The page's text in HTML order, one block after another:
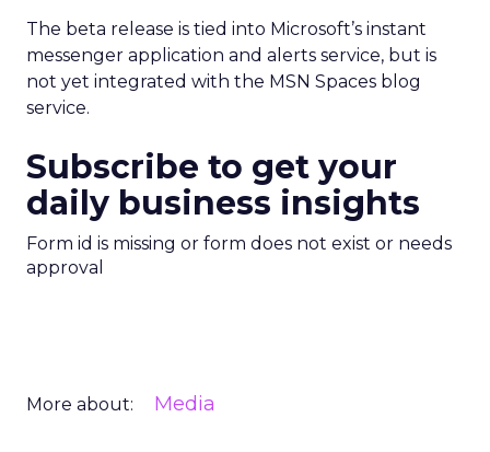
The beta release is tied into Microsoft’s instant
messenger application and alerts service, but is
not yet integrated with the MSN Spaces blog
service.
Subscribe to get your
daily business insights
Form id is missing or form does not exist or needs
approval
More about: Media